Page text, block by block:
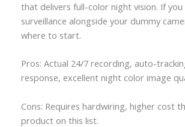
that delivers full-color night vision. If
surveillance alongside your dummy
where to start.
Pros: Actual 24/7 recording, auto-
response, excellent night color image
Cons: Requires hardwiring, higher cost
product on this list.